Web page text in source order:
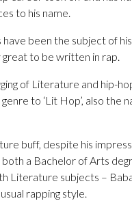
to his name.
been the subject of
to be written in rap.
of Literature and hip-
to ‘Lit Hop’, also the
buff, despite his
both a Bachelor of Arts
Literature subjects –
rapping style.